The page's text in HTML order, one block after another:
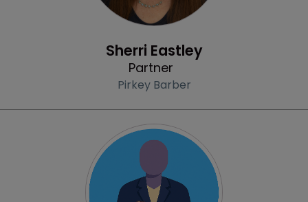
Sherri Eastley
Partner
Pirkey Barber